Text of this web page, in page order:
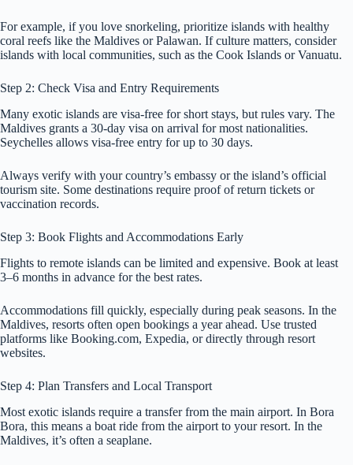
For example, if you love snorkeling, prioritize islands with healthy
coral reefs like the Maldives or Palawan. If culture matters, consider
islands with local communities, such as the Cook Islands or Vanuatu.
Step 2: Check Visa and Entry Requirements
Many exotic islands are visa-free for short stays, but rules vary. The
Maldives grants a 30-day visa on arrival for most nationalities.
Seychelles allows visa-free entry for up to 30 days.
Always verify with your country’s embassy or the island’s official
tourism site. Some destinations require proof of return tickets or
vaccination records.
Step 3: Book Flights and Accommodations Early
Flights to remote islands can be limited and expensive. Book at least
3–6 months in advance for the best rates.
Accommodations fill quickly, especially during peak seasons. In the
Maldives, resorts often open bookings a year ahead. Use trusted
platforms like Booking.com, Expedia, or directly through resort
websites.
Step 4: Plan Transfers and Local Transport
Most exotic islands require a transfer from the main airport. In Bora
Bora, this means a boat ride from the airport to your resort. In the
Maldives, it’s often a seaplane.